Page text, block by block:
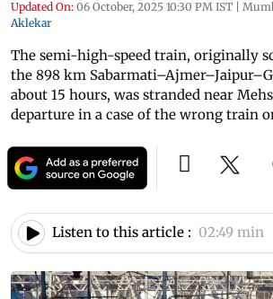
Updated On: 06 October, 2025 10:30 PM IST |
Aklekar
The semi-high-speed train, originally
the 898 km
about 15 hours, was stranded near
departure in a case of the wrong train
Listen to this article : 02:49 min